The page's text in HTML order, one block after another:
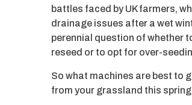
battles faced by UK farmers,
drainage issues after a wet
perennial question of whether
reseed or to opt for over-
So what machines are best to
from your grassland this